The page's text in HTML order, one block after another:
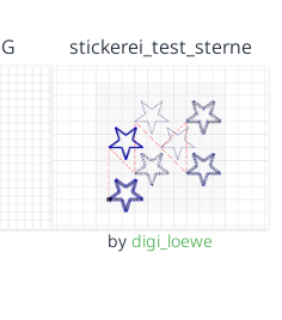
stickerei_test_sterne
bydigi_loewe